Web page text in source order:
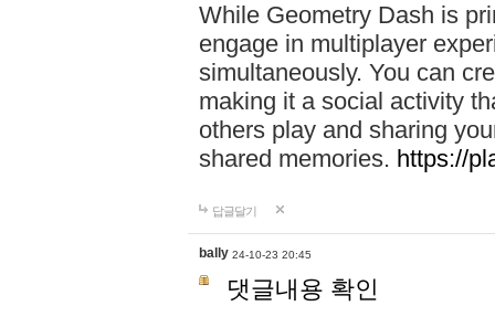
While Geometry Dash is
engage in multiplayer
simultaneously. You can
making it a social activity
others play and sharing
shared memories. https://
답글달기
bally 24-10-23 20:45
댓글내용 확인